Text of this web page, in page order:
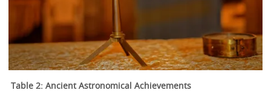
Table 2: Ancient Astronomical Achievements